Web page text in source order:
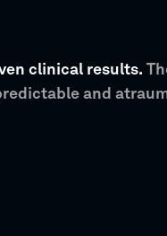
clinical results.
and